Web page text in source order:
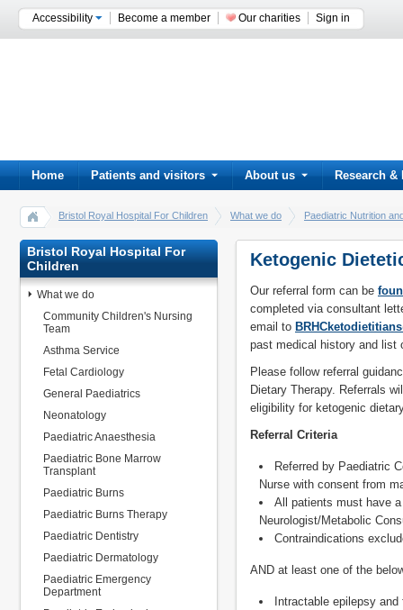
Accessibility Become a member Our charities Sign in
Home Patients and visitors About us Research &
Bristol Royal Hospital For Children What we do
Paediatric Nutrition
Bristol Royal Hospital For
Children
What we do
Community Children's Nursing
Team
Asthma Service
Fetal Cardiology
General Paediatrics
Neonatology
Paediatric Anaesthesia
Paediatric Bone Marrow
Transplant
Paediatric Burns
Paediatric Burns Therapy
Paediatric Dentistry
Paediatric Dermatology
Paediatric Emergency
Department
Ketogenic
Our referral form can be
completed via consultant
email to
past medical history and list
Please follow referral
Dietary Therapy. Referrals
eligibility for ketogenic
Referral Criteria
Referred by Paediatric
Nurse with consent from
All patients must have
Neurologist/Metabolic
Contraindications
AND at least one of the
Intractable epilepsy